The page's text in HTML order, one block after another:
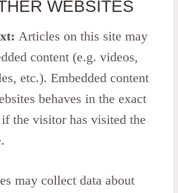
WEBSITES
Articles on this site may
content (e.g. videos,
etc.). Embedded content
behaves in the exact
if the visitor has visited the
may collect data about